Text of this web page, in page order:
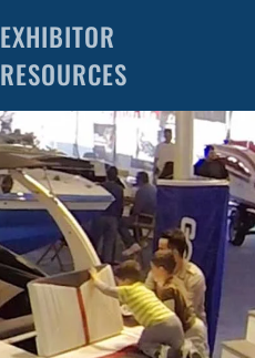
EXHIBITOR
RESOURCES